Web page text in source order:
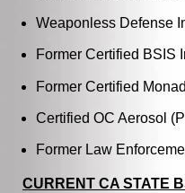
Weaponless Defense
Former Certified BSIS
Former Certified
Certified OC Aerosol
Former Law
CURRENT CA STATE